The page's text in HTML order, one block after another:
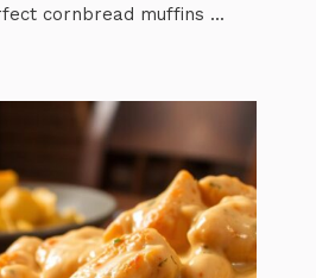
cornbread muffins ...